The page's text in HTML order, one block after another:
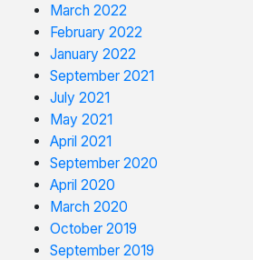
March 2022
February 2022
January 2022
September 2021
July 2021
May 2021
April 2021
September 2020
April 2020
March 2020
October 2019
September 2019